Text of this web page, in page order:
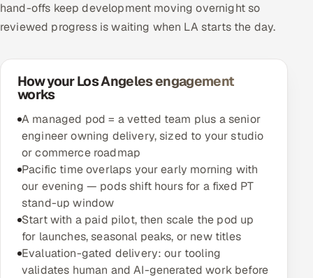
hand-offs keep development moving overnight so
reviewed progress is waiting when LA starts the day.
How your Los Angeles engagement
works
A managed pod = a vetted team plus a senior
engineer owning delivery, sized to your studio
or commerce roadmap
Pacific time overlaps your early morning with
our evening — pods shift hours for a fixed PT
stand-up window
Start with a paid pilot, then scale the pod up
for launches, seasonal peaks, or new titles
Evaluation-gated delivery: our tooling
validates human and AI-generated work before